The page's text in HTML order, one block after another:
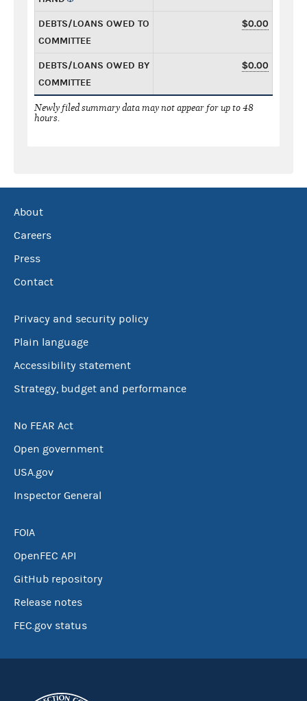
DEBTS/LOANS OWED TO
COMMITTEE
$0.00
DEBTS/LOANS OWED BY
COMMITTEE
$0.00
Newly filed summary data may not appear for up to 48
hours.
About
Careers
Press
Contact
Privacy and security policy
Plain language
Accessibility statement
Strategy, budget and performance
No FEAR Act
Open government
USA.gov
Inspector General
FOIA
OpenFEC API
GitHub repository
Release notes
FEC.gov status